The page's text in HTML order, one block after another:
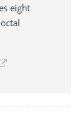
eight